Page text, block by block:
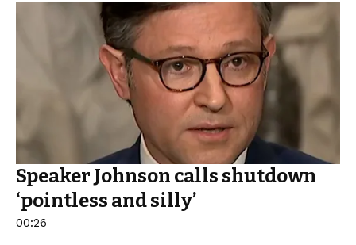
Speaker Johnson calls shutdown
‘pointless and silly’
00:26